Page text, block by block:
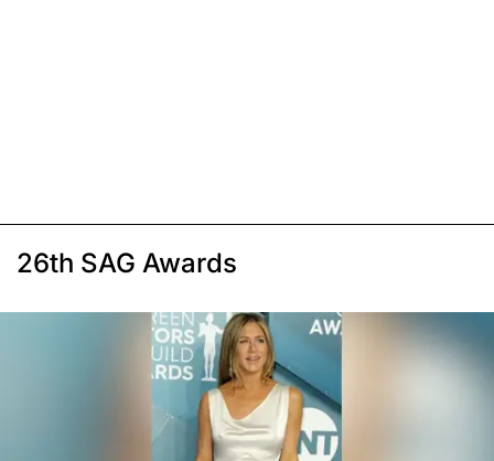
26th SAG Awards